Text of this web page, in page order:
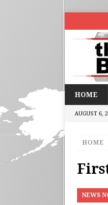
HOME
AUGUST 6,
HOME
NEWS